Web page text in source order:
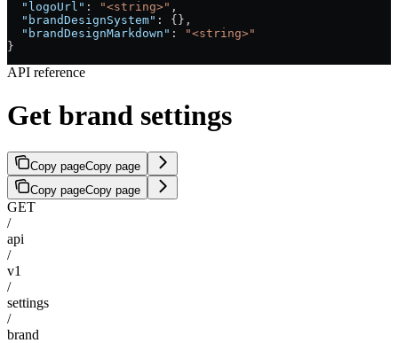
  "logoUrl"
: "<string>" ,
  "brandDesignSystem"
: {},
  "brandDesignMarkdown"
:
"<string>"
}
API reference
Get brand settings
Copy pageCopy page
Copy pageCopy page
GET
/
api
/
v1
/
settings
/
brand